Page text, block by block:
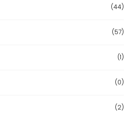
(44)
(57)
(1)
(0)
(2)